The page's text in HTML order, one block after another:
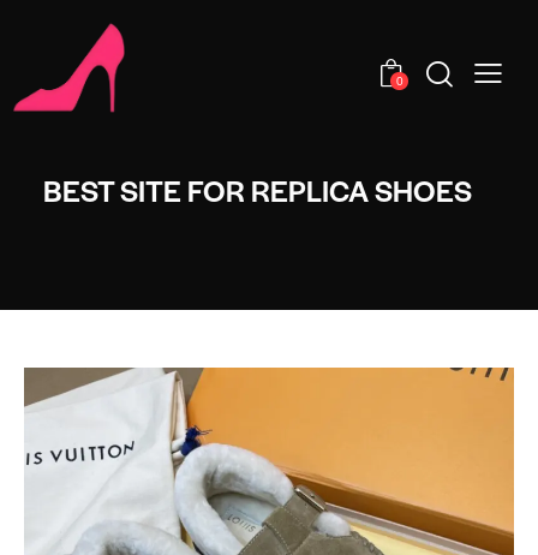
0
BEST SITE FOR REPLICA SHOES